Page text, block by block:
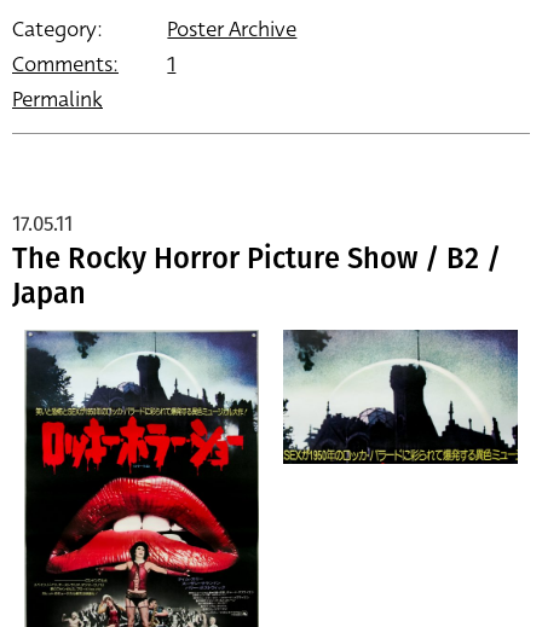
Category:
Poster Archive
Comments:
1
Permalink
The Rocky Horror Picture Show / B2 /
Japan
17.05.11